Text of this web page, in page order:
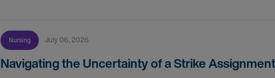
Nursing July 06, 2026
Navigating the Uncertainty of a Strike Assignment